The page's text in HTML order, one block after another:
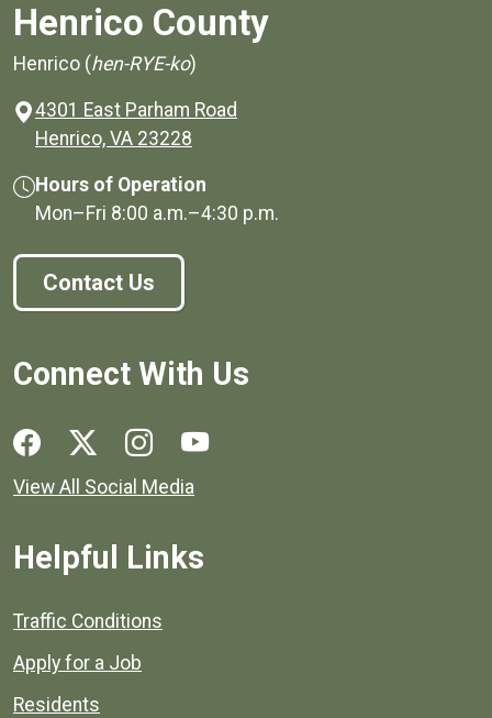
Henrico County
Henrico (hen-RYE-ko)
4301 East Parham Road
Henrico, VA 23228
Hours of Operation
Mon–Fri 8:00 a.m.–4:30 p.m.
Contact Us
Connect With Us
Social media links for Henrico County.
View All Social Media
Helpful Links
Quick links to popular county resources.
Traffic Conditions
Apply for a Job
Residents